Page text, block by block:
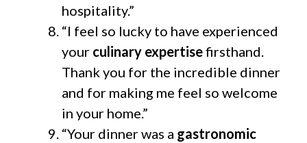
hospitality.”
“I feel so lucky to have experienced
your culinary expertisefirsthand.
Thank you for the incredible dinner
and for making me feel so welcome
in your home.”
“Your dinner was a gastronomic